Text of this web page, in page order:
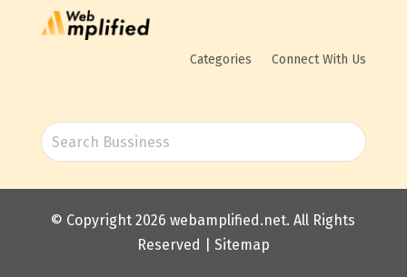
Categories Connect With Us
© Copyright 2026webamplified.net. All Rights
Reserved | Sitemap